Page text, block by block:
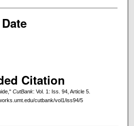
Citation
CutBank: Vol. 1: Iss. 94, Article 5.
cutbank/vol1/iss94/5